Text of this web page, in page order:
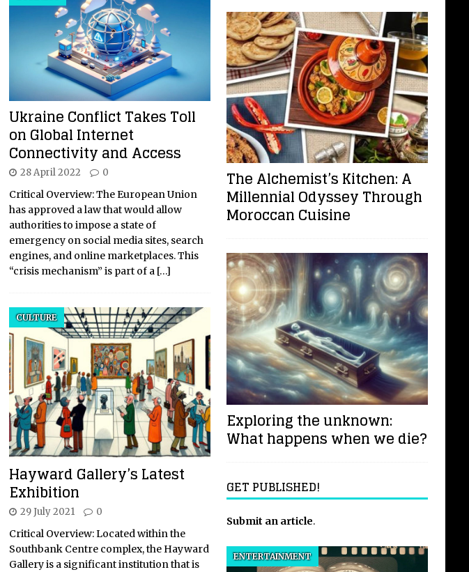
Ukraine Conflict Takes Toll
on Global Internet
Connectivity and Access
28 April 2022 0
Critical Overview: The European Union
has approved a law that would allow
authorities to impose a state of
emergency on social media sites, search
engines, and online marketplaces. This
“crisis mechanism” is part of a […]
Hayward Gallery’s Latest
Exhibition
CULTURE
29 July 2021 0
Critical Overview: Located within the
Southbank Centre complex, the Hayward
Gallery is a significant institution that is
The Alchemist’s Kitchen: A
Millennial Odyssey Through
Moroccan Cuisine
Exploring the unknown:
What happens when we die?
GET PUBLISHED!
Submit an article.
ENTERTAINMENT